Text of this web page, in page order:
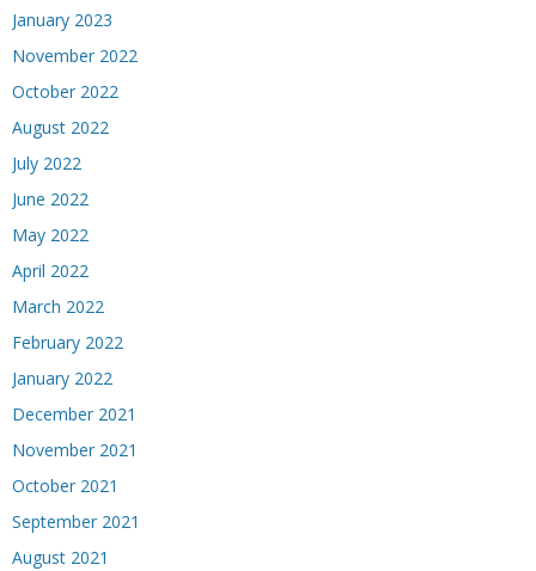
January 2023
November 2022
October 2022
August 2022
July 2022
June 2022
May 2022
April 2022
March 2022
February 2022
January 2022
December 2021
November 2021
October 2021
September 2021
August 2021